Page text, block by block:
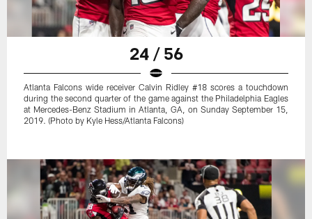
24 / 56
Atlanta Falcons wide receiver Calvin Ridley #18 scores a touchdown
during the second quarter of the game against the Philadelphia Eagles
at Mercedes-Benz Stadium in Atlanta, GA, on Sunday September 15,
2019. (Photo by Kyle Hess/Atlanta Falcons)